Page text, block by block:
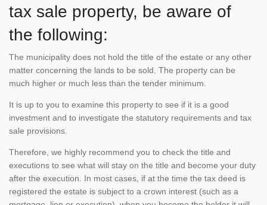
tax sale property, be aware of
the following:
The municipality does not hold the title of the estate or any other
matter concerning the lands to be sold. The property can be
much higher or much less than the tender minimum.
It is up to you to examine this property to see if it is a good
investment and to investigate the statutory requirements and tax
sale provisions.
Therefore, we highly recommend you to check the title and
executions to see what will stay on the title and become your duty
after the execution. In most cases, if at the time the tax deed is
registered the estate is subject to a crown interest (such as a